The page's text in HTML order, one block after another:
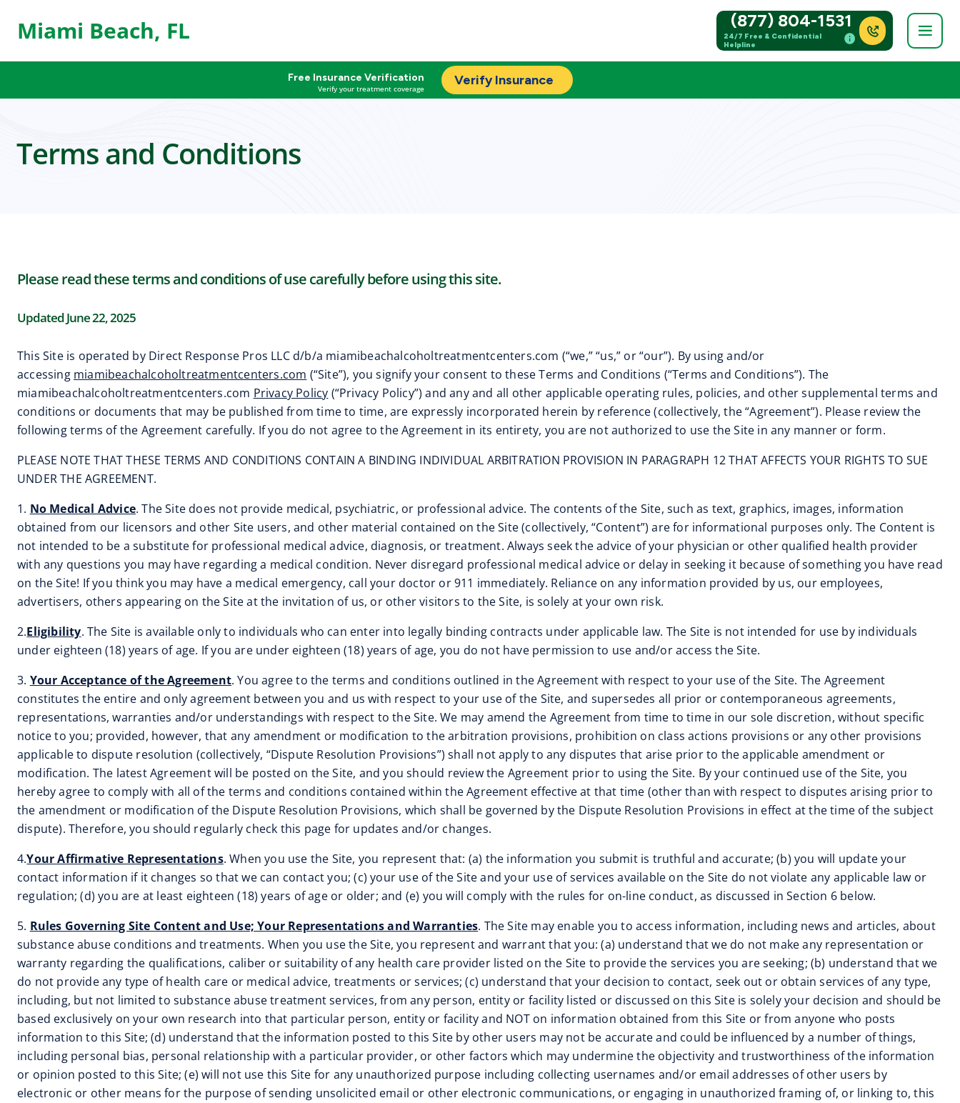
Miami Beach, FL (877) 804-1531
24/7 Free & Confidential
Helpline
Free Insurance Verification
Verify your treatment coverage
Verify Insurance
Terms and Conditions
Please read these terms and conditions of use carefully before using this site.
Updated June 22, 2025
This Site is operated by Direct Response Pros LLC d/b/a miamibeachalcoholtreatmentcenters.com (“we,” “us,” or “our”). By using and/or
accessing miamibeachalcoholtreatmentcenters.com (“Site”), you signify your consent to these Terms and Conditions (“Terms and Conditions”). The
miamibeachalcoholtreatmentcenters.com Privacy Policy (“Privacy Policy”) and any and all other applicable operating rules, policies, and other supplemental terms and
conditions or documents that may be published from time to time, are expressly incorporated herein by reference (collectively, the “Agreement”). Please review the
following terms of the Agreement carefully. If you do not agree to the Agreement in its entirety, you are not authorized to use the Site in any manner or form.
PLEASE NOTE THAT THESE TERMS AND CONDITIONS CONTAIN A BINDING INDIVIDUAL ARBITRATION PROVISION IN PARAGRAPH 12 THAT AFFECTS YOUR RIGHTS TO SUE
UNDER THE AGREEMENT.
1. No Medical Advice. The Site does not provide medical, psychiatric, or professional advice. The contents of the Site, such as text, graphics, images, information
obtained from our licensors and other Site users, and other material contained on the Site (collectively, “Content”) are for informational purposes only. The Content is
not intended to be a substitute for professional medical advice, diagnosis, or treatment. Always seek the advice of your physician or other qualified health provider
with any questions you may have regarding a medical condition. Never disregard professional medical advice or delay in seeking it because of something you have read
on the Site! If you think you may have a medical emergency, call your doctor or 911 immediately. Reliance on any information provided by us, our employees,
advertisers, others appearing on the Site at the invitation of us, or other visitors to the Site, is solely at your own risk.
2.Eligibility. The Site is available only to individuals who can enter into legally binding contracts under applicable law. The Site is not intended for use by individuals
under eighteen (18) years of age. If you are under eighteen (18) years of age, you do not have permission to use and/or access the Site.
3. Your Acceptance of the Agreement. You agree to the terms and conditions outlined in the Agreement with respect to your use of the Site. The Agreement
constitutes the entire and only agreement between you and us with respect to your use of the Site, and supersedes all prior or contemporaneous agreements,
representations, warranties and/or understandings with respect to the Site. We may amend the Agreement from time to time in our sole discretion, without specific
notice to you; provided, however, that any amendment or modification to the arbitration provisions, prohibition on class actions provisions or any other provisions
applicable to dispute resolution (collectively, “Dispute Resolution Provisions”) shall not apply to any disputes that arise prior to the applicable amendment or
modification. The latest Agreement will be posted on the Site, and you should review the Agreement prior to using the Site. By your continued use of the Site, you
hereby agree to comply with all of the terms and conditions contained within the Agreement effective at that time (other than with respect to disputes arising prior to
the amendment or modification of the Dispute Resolution Provisions, which shall be governed by the Dispute Resolution Provisions in effect at the time of the subject
dispute). Therefore, you should regularly check this page for updates and/or changes.
4.Your Affirmative Representations. When you use the Site, you represent that: (a) the information you submit is truthful and accurate; (b) you will update your
contact information if it changes so that we can contact you; (c) your use of the Site and your use of services available on the Site do not violate any applicable law or
regulation; (d) you are at least eighteen (18) years of age or older; and (e) you will comply with the rules for on-line conduct, as discussed in Section 6 below.
5. Rules Governing Site Content and Use; Your Representations and Warranties. The Site may enable you to access information, including news and articles, about
substance abuse conditions and treatments. When you use the Site, you represent and warrant that you: (a) understand that we do not make any representation or
warranty regarding the qualifications, caliber or suitability of any health care provider listed on the Site to provide the services you are seeking; (b) understand that we
do not provide any type of health care or medical advice, treatments or services; (c) understand that your decision to contact, seek out or obtain services of any type,
including, but not limited to substance abuse treatment services, from any person, entity or facility listed or discussed on this Site is solely your decision and should be
based exclusively on your own research into that particular person, entity or facility and NOT on information obtained from this Site or from anyone who posts
information to this Site; (d) understand that the information posted to this Site by other users may not be accurate and could be influenced by a number of things,
including personal bias, personal relationship with a particular provider, or other factors which may undermine the objectivity and trustworthiness of the information
or opinion posted to this Site; (e) will not use this Site for any unauthorized purpose including collecting usernames and/or email addresses of other users by
electronic or other means for the purpose of sending unsolicited email or other electronic communications, or engaging in unauthorized framing of, or linking to, this